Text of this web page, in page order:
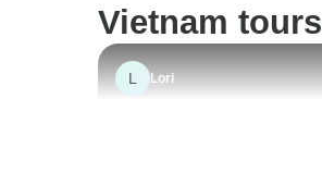
Vietnam tours
L Lori